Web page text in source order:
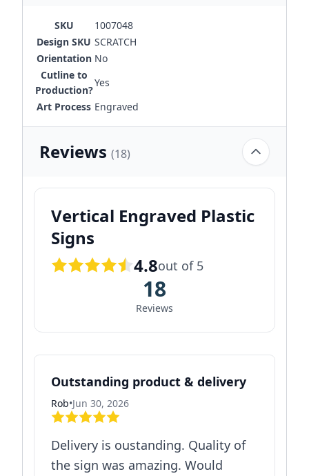
SKU
1007048
Design SKU SCRATCH
Orientation No
Cutline to
Production?
Yes
Art Process Engraved
Reviews (18)
Vertical Engraved Plastic
Signs
4.8out of 5
18
Reviews
Outstanding product & delivery
Rob•Jun 30, 2026
Delivery is oustanding. Quality of
the sign was amazing. Would